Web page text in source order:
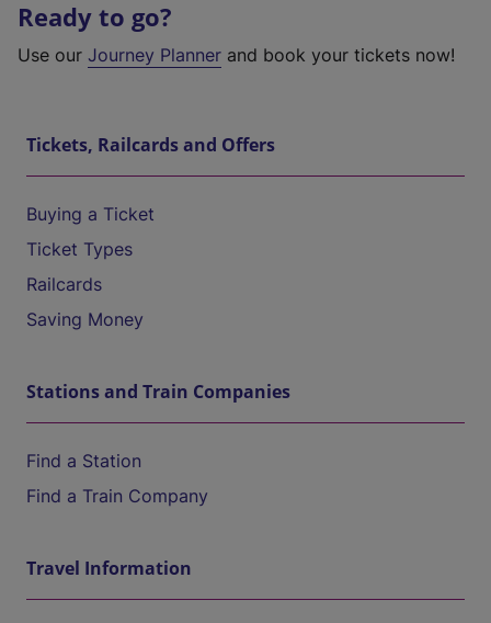
Ready to go?
Use our Journey Planner and book your tickets now!
Tickets, Railcards and Offers
Buying a Ticket
Ticket Types
Railcards
Saving Money
Stations and Train Companies
Find a Station
Find a Train Company
Travel Information